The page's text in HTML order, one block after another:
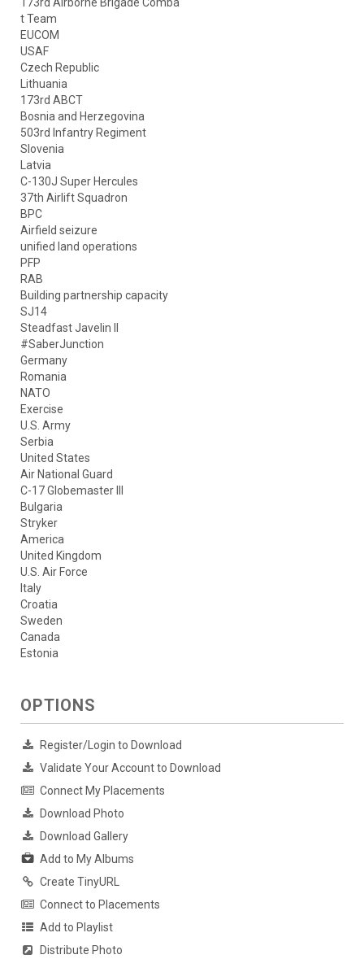
173rd Airborne Brigade Comba
t Team
EUCOM
USAF
Czech Republic
Lithuania
173rd ABCT
Bosnia and Herzegovina
503rd Infantry Regiment
Slovenia
Latvia
C-130J Super Hercules
37th Airlift Squadron
BPC
Airfield seizure
unified land operations
PFP
RAB
Building partnership capacity
SJ14
Steadfast Javelin II
#SaberJunction
Germany
Romania
NATO
Exercise
U.S. Army
Serbia
United States
Air National Guard
C-17 Globemaster III
Bulgaria
Stryker
America
United Kingdom
U.S. Air Force
Italy
Croatia
Sweden
Canada
Estonia
OPTIONS
Register/Login to Download
Validate Your Account to Download
Connect My Placements
Download Photo
Download Gallery
Add to My Albums
Create TinyURL
Connect to Placements
Add to Playlist
Distribute Photo